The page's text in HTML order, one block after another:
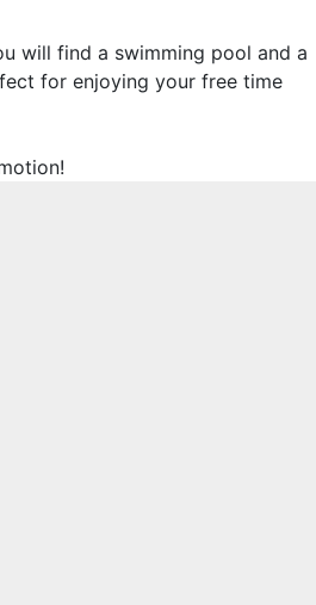
‌will find ‌a swimming pool ‌and a
‌for ‌enjoying your ‌free time